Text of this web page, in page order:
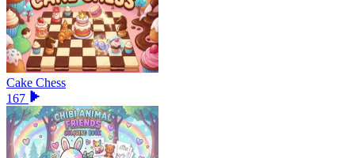
Cake Chess
167